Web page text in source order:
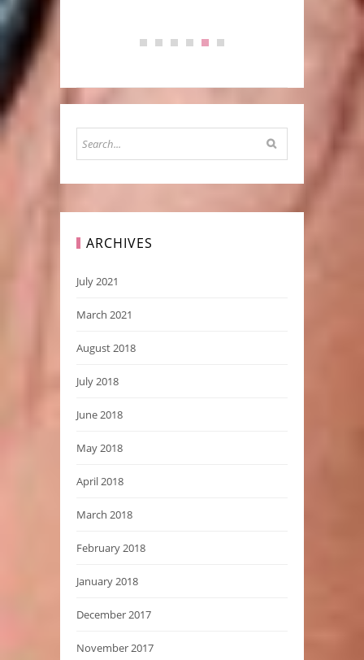
ARCHIVES
July 2021
March 2021
August 2018
July 2018
June 2018
May 2018
April 2018
March 2018
February 2018
January 2018
December 2017
November 2017